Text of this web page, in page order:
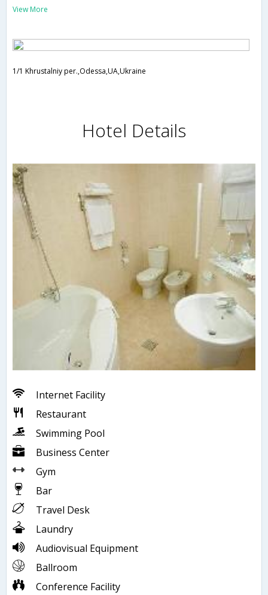
View More
1/1 Khrustalniy per.,Odessa,UA,Ukraine
Hotel Details
Internet Facility
Restaurant
Swimming Pool
Business Center
Gym
Bar
Travel Desk
Laundry
Audiovisual Equipment
Ballroom
Conference Facility